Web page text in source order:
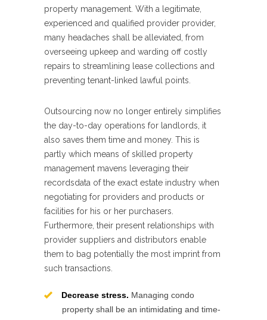
property management. With a legitimate,
experienced and qualified provider provider,
many headaches shall be alleviated, from
overseeing upkeep and warding off costly
repairs to streamlining lease collections and
preventing tenant-linked lawful points.
Outsourcing now no longer entirely simplifies
the day-to-day operations for landlords, it
also saves them time and money. This is
partly which means of skilled property
management mavens leveraging their
recordsdata of the exact estate industry when
negotiating for providers and products or
facilities for his or her purchasers.
Furthermore, their present relationships with
provider suppliers and distributors enable
them to bag potentially the most imprint from
such transactions.
Decrease stress. Managing condo
property shall be an intimidating and time-